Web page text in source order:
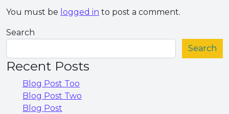
You must be logged in to post a comment.
Search
Search
Recent Posts
Blog Post Too
Blog Post Two
Blog Post